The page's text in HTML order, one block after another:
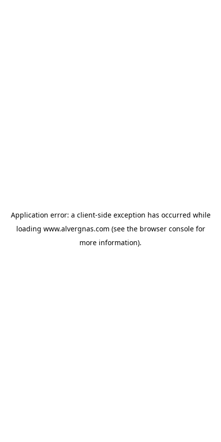
Application error: a client-side exception has occurred while
loading www.alvergnas.com (see the browser consolefor
more information).